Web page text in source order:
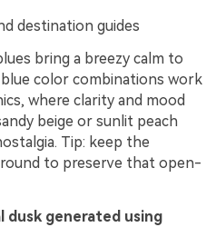
destination guides
bring a breezy calm to
color combinations work
where clarity and mood
beige or sunlit peach
Tip: keep the
to preserve that open-
dusk generated using